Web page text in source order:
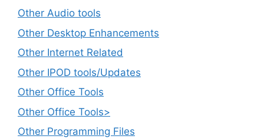
Other Audio tools
Other Desktop Enhancements
Other Internet Related
Other IPOD tools/Updates
Other Office Tools
Other Office Tools>
Other Programming Files